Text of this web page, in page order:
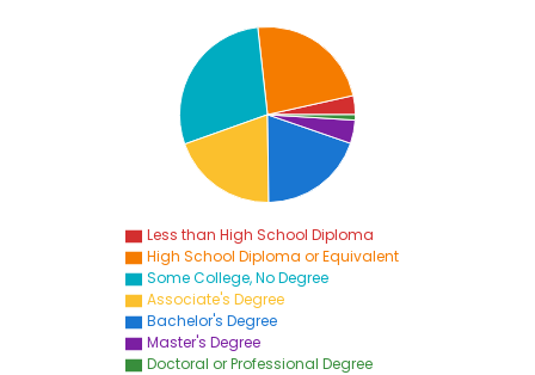
Less than High School Diploma
High School Diploma or Equivalent
Some College, No Degree
Associate's Degree
Bachelor's Degree
Master's Degree
Doctoral or Professional Degree